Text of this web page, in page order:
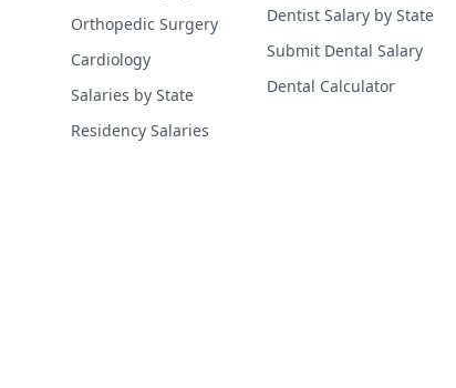
Orthopedic Surgery
Cardiology
Salaries by State
Residency Salaries
Dentist Salary by State
Submit Dental Salary
Dental Calculator